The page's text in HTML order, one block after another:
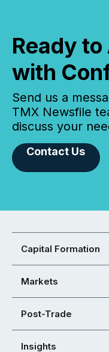
Ready
with
Send us a
TMX Newsfile
discuss your
Contact Us
Capital Formation
Markets
Post-Trade
Insights